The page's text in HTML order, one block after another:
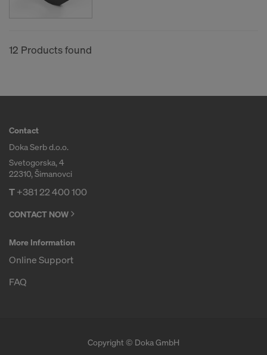
12 Products found
Contact
Doka Serb d.o.o.
Svetogorska, 4
22310, Šimanovci
T+381 22 400 100
CONTACT NOW
More Information
Online Support
FAQ
Copyright © Doka GmbH